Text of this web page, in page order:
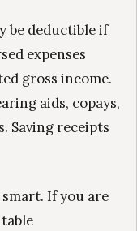
be deductible if
expenses
gross income.
aids, copays,
Saving receipts
If you are